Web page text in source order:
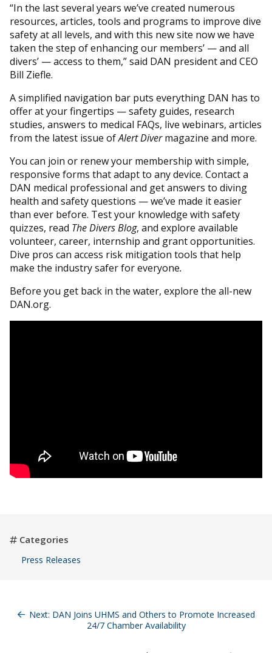
“In the last several years we’ve created numerous
resources, articles, tools and programs to improve dive
safety at all levels, and with this new site now we have
taken the step of enhancing our members’ — and all
divers’ — access to them,” said DAN president and CEO
Bill Ziefle.
A simplified navigation bar puts everything DAN has to
offer at your fingertips — safety guides, research
studies, answers to medical FAQs, live webinars, articles
from the latest issue ofAlert Divermagazine and more.
You can join or renew your membership with simple,
responsive forms that adapt to any device. Contact a
DAN medical professional and get answers to diving
health and safety questions — we’ve made it easier
than ever before. Test your knowledge with safety
quizzes, read TheDivers Blog, and explore available
volunteer, career, internship and grant opportunities.
Dive pros can access risk mitigation tools that help
make the industry safer for everyone.
Before you get back in the water, explore the all-new
DAN.org.
Categories
Press Releases
navigation
Next: DAN Joins UHMS and Others to Promote Increased
24/7 Chamber Availability